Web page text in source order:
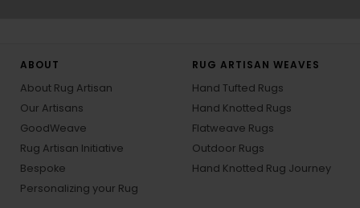
ABOUT
About Rug Artisan
Our Artisans
GoodWeave
Rug Artisan Initiative
Bespoke
Personalizing your Rug
RUG ARTISAN WEAVES
Hand Tufted Rugs
Hand Knotted Rugs
Flatweave Rugs
Outdoor Rugs
Hand Knotted Rug Journey